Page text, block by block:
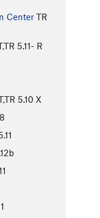
Center TR
5.11- R
5.10 X